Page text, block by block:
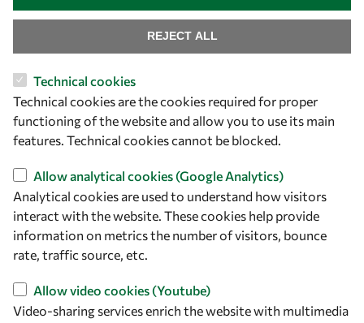
Let's talk
owsd@owsd.net
+39 040 2240-626
Find us
ICTP Campus
34151 Trieste
Italy
Technical cookies
Technical cookies are the cookies required for proper
functioning of the website and allow you to use its main
features. Technical cookies cannot be blocked.
Allow analytical cookies (Google Analytics)
Analytical cookies are used to understand how visitors
interact with the website. These cookies help provide
information on metrics the number of visitors, bounce
rate, traffic source, etc.
Allow video cookies (Youtube)
Video-sharing services enrich the website with multimedia
REJECT ALL